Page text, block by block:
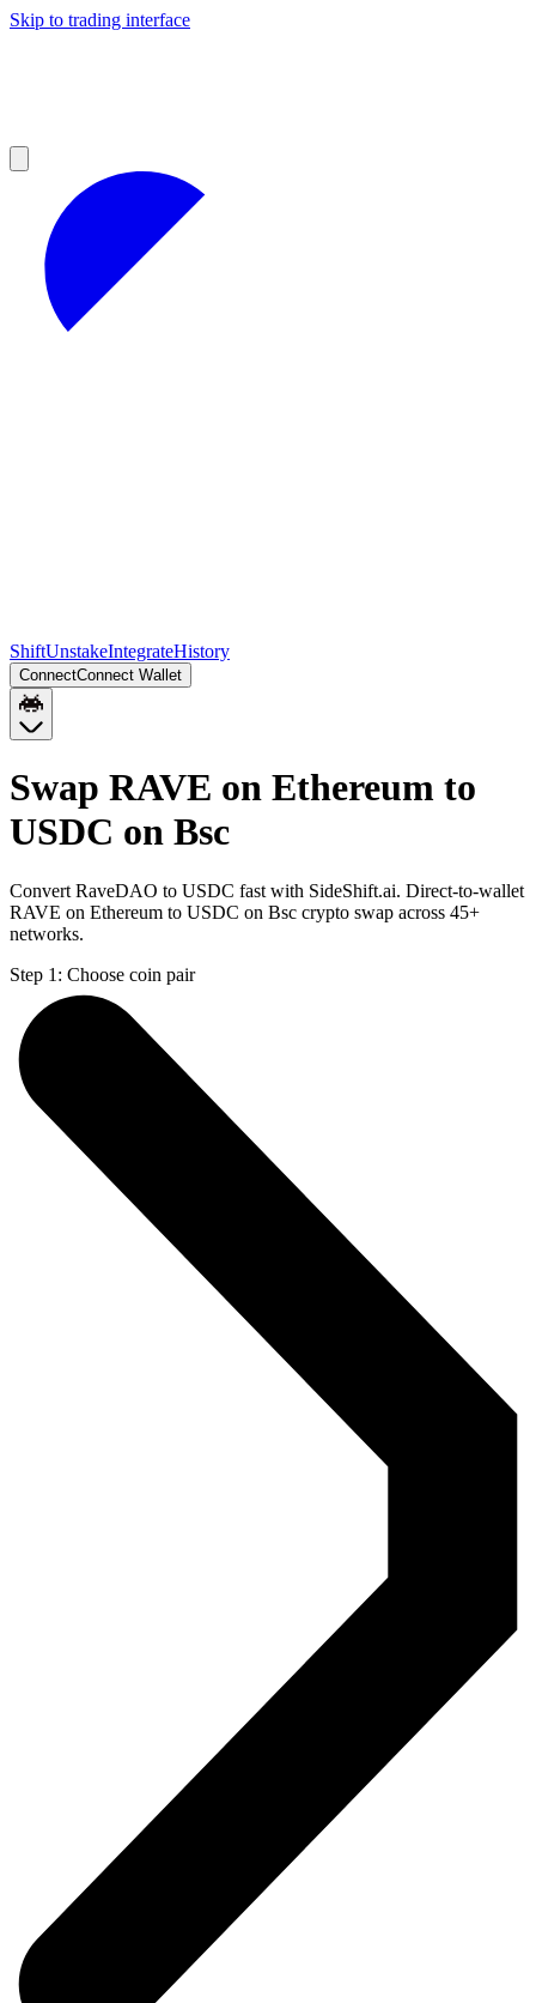
Skip to trading interface
ShiftUnstakeIntegrateHistory
ConnectConnect Wallet
Swap RAVE on Ethereum to
USDC on Bsc
Convert RaveDAO to USDC fast with SideShift.ai. Direct-to-wallet
RAVE on Ethereum to USDC on Bsc crypto swap across 45+
networks.
Step 1: Choose coin pair